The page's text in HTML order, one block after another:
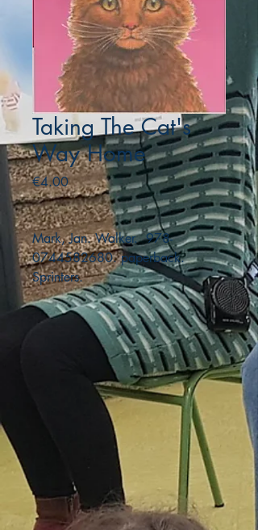
Taking The Cat's
Way Home
€4.00Price
Mark, Jan. Walker. 978-
0744582680. paperback.
Sprinters.